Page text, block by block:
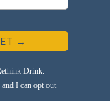
→
Drink.
I can opt out